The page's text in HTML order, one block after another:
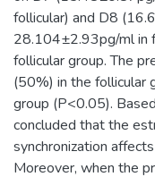
follicular) and D8
28.104±2.93pg/ml in
follicular group. The
(50%) in the follicular
group (P<0.05).
concluded that the
synchronization
Moreover, when the